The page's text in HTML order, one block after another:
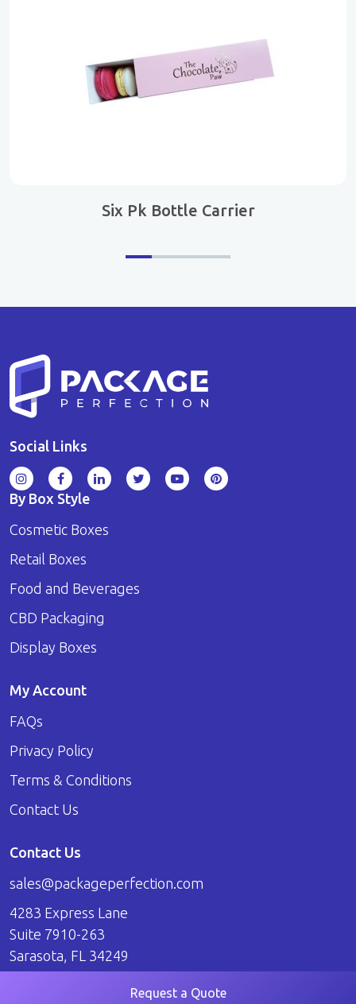
Request a Quote
Six Pk Bottle Carrier
Social Links
By Box Style
Cosmetic Boxes
Retail Boxes
Food and Beverages
CBD Packaging
Display Boxes
My Account
FAQs
Privacy Policy
Terms & Conditions
Contact Us
Contact Us
sales@packageperfection.com
4283 Express Lane
Suite 7910-263
Sarasota, FL 34249